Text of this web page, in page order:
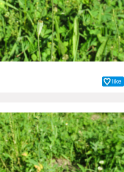
like